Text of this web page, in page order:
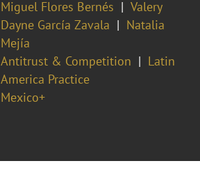
Miguel Flores Bernés
Valery
Dayne García Zavala
Natalia
Mejía
Antitrust & Competition
Latin
America Practice
Mexico+